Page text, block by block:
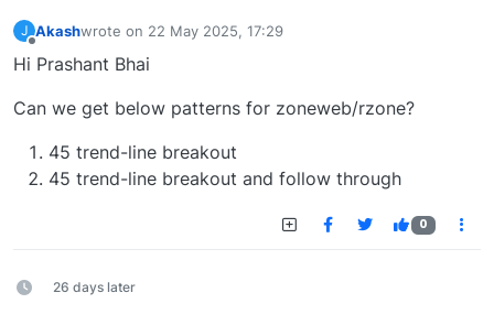
J Akashwrote on 22 May 2025, 17:29
last edited by
Hi Prashant Bhai
Can we get below patterns for zoneweb/rzone?
45 trend-line breakout
45 trend-line breakout and follow through
0
26 days later